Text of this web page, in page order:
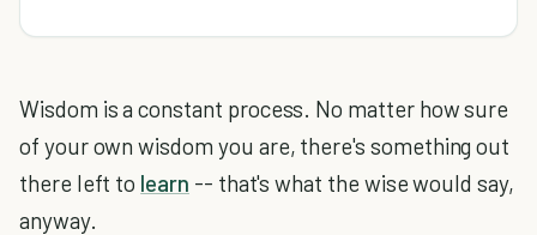
Wisdom is a constant process. No matter how sure
of your own wisdom you are, there's something out
there left to learn -- that's what the wise would say,
anyway.